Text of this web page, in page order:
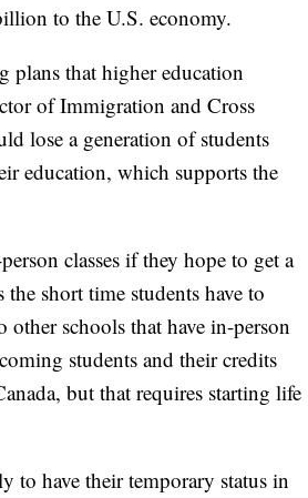
to the U.S. economy.
plans that higher education
of Immigration and Cross
lose a generation of students
education, which supports the
classes if they hope to get a
short time students have to
other schools that have in-person
students and their credits
but that requires starting life
to have their temporary status in